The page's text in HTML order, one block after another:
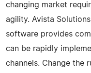
changing market
agility. Avista
software provides
can be rapidly
channels. Change the